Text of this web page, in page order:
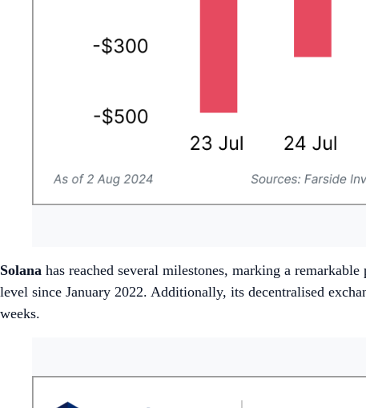
Solana has reached several milestones, marking a
level since January 2022. Additionally, its decentralised
weeks.